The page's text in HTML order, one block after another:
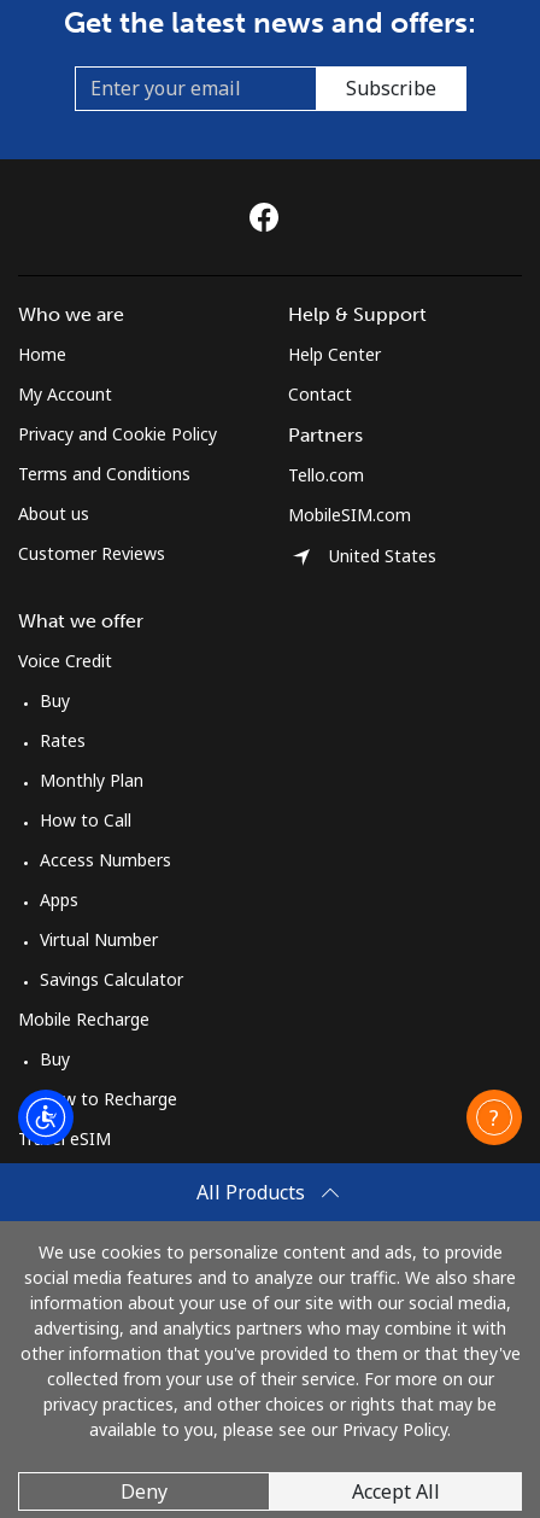
Get the latest news and offers:
Subscribe
All Products
We use cookies to personalize content and ads, to provide
social media features and to analyze our traffic. We also share
information about your use of our site with our social media,
advertising, and analytics partners who may combine it with
other information that you've provided to them or that they've
collected from your use of their service. For more on our
privacy practices, and other choices or rights that may be
available to you, please see our Privacy Policy.
Deny Accept All
Who we are
Home
My Account
Privacy and Cookie Policy
Terms and Conditions
About us
Customer Reviews
What we offer
Voice Credit
Buy
Rates
Monthly Plan
How to Call
Access Numbers
Apps
Virtual Number
Savings Calculator
Mobile Recharge
Buy
How to Recharge
Travel eSIM
How It Works
Help & Support
Help Center
Contact
Partners
Tello.com
MobileSIM.com
United States
Pay with